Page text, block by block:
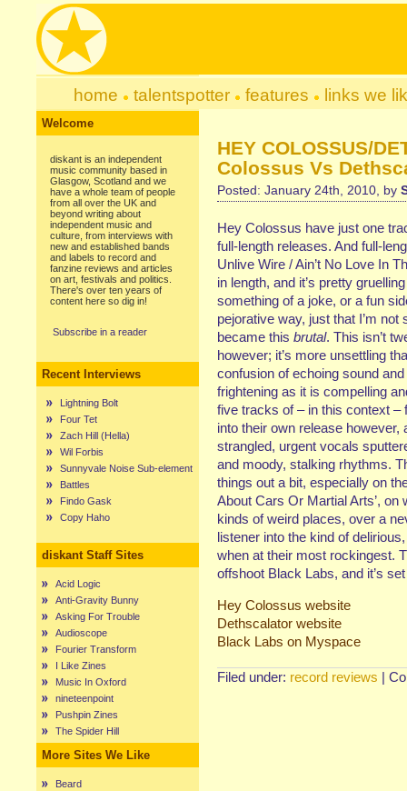
home talentspotter features links we
Welcome
diskant is an independent
music community based in
Glasgow, Scotland and we
have a whole team of people
from all over the UK and
beyond writing about
independent music and
culture, from interviews with
new and established bands
and labels to record and
fanzine reviews and articles
on art, festivals and politics.
There's over ten years of
content here so dig in!
Subscribe in a reader
Recent Interviews
Lightning Bolt
Four Tet
Zach Hill (Hella)
Wil Forbis
Sunnyvale Noise Sub-element
Battles
Findo Gask
Copy Haho
diskant Staff Sites
Acid Logic
Anti-Gravity Bunny
Asking For Trouble
Audioscope
Fourier Transform
I Like Zines
Music In Oxford
nineteenpoint
Pushpin Zines
The Spider Hill
More Sites We Like
Beard
HEY COLOSSUS/
Colossus Vs
Posted: January 24th, 2010, by
Hey Colossus have just one
full-length releases. And full-
Unlive Wire / Ain’t No Love In
in length, and it’s pretty
something of a joke, or a fun
pejorative way, just that I’m
became this brutal. This isn’t
however; it’s more unsettling
confusion of echoing sound
frightening as it is compelling
five tracks of – in this context
into their own release however,
strangled, urgent vocals
and moody, stalking rhythms.
things out a bit, especially on
About Cars Or Martial Arts’,
kinds of weird places, over a
listener into the kind of
when at their most rockingest.
offshoot Black Labs, and it’s
Hey Colossus website
Dethscalator website
Black Labs on Myspace
Filed under: record reviews |